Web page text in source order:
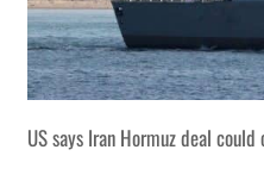
US says Iran Hormuz deal